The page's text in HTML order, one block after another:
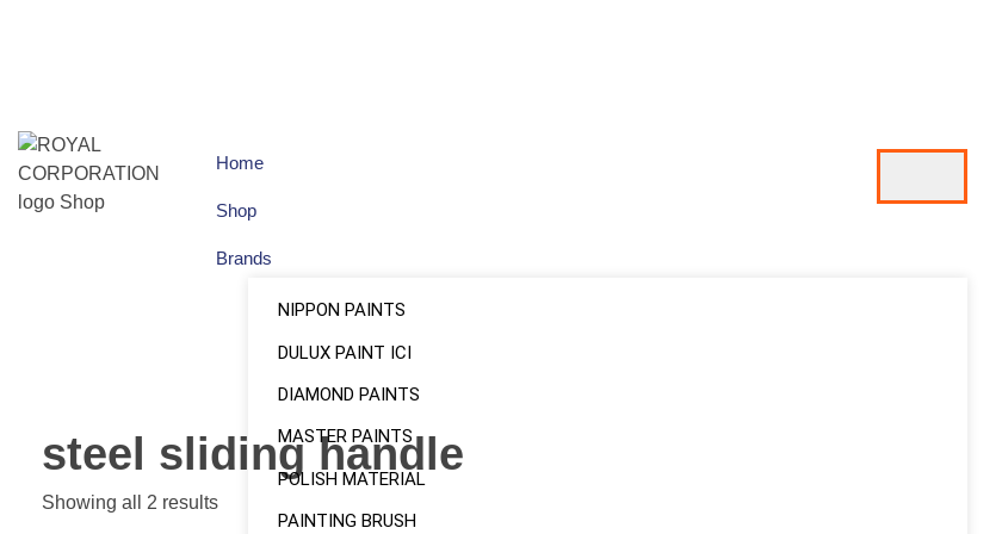
Home
Shop
Brands
NIPPON PAINTS
DULUX PAINT ICI
DIAMOND PAINTS
MASTER PAINTS
POLISH MATERIAL
PAINTING BRUSH
steel sliding handle
Showing all 2 results